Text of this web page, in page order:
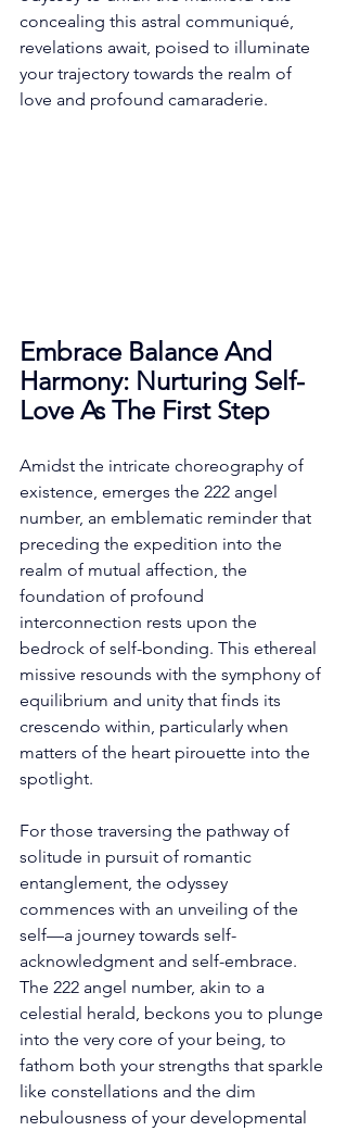
concealing this astral communiqué,
revelations await, poised to illuminate
your trajectory towards the realm of
love and profound camaraderie.
Embrace Balance And
Harmony: Nurturing Self-
Love As The First Step
Amidst the intricate choreography of
existence, emerges the 222 angel
number, an emblematic reminder that
preceding the expedition into the
realm of mutual affection, the
foundation of profound
interconnection rests upon the
bedrock of self-bonding. This ethereal
missive resounds with the symphony of
equilibrium and unity that finds its
crescendo within, particularly when
matters of the heart pirouette into the
spotlight.
For those traversing the pathway of
solitude in pursuit of romantic
entanglement, the odyssey
commences with an unveiling of the
self—a journey towards self-
acknowledgment and self-embrace.
The 222 angel number, akin to a
celestial herald, beckons you to plunge
into the very core of your being, to
fathom both your strengths that sparkle
like constellations and the dim
nebulousness of your developmental